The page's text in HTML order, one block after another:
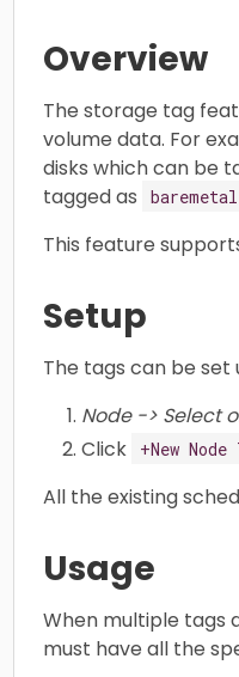
Overview
The storage tag
volume data. For
disks which can be
tagged as
baremetal
This feature
Setup
The tags can be set
Node -> Select
Click
+New Node
All the existing
Usage
When multiple tags
must have all the